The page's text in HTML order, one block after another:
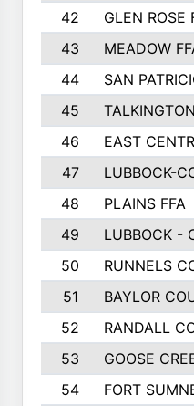
42
GLEN ROSE
43
MEADOW
44
SAN
45
46
EAST
47
LUBBOCK-
48
PLAINS FFA
49
LUBBOCK -
50
RUNNELS
51
BAYLOR
52
RANDALL
53
GOOSE
54
FORT